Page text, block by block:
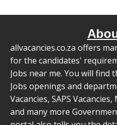
allvacancies.co.za offers
for the candidates'
Jobs near me. You will find
Jobs openings and
Vacancies, SAPS
and many more